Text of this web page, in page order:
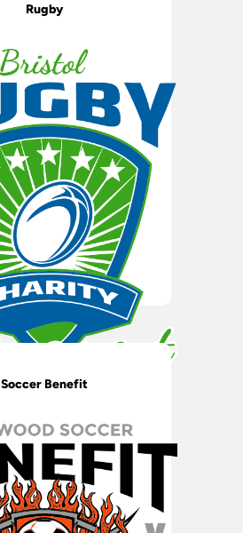
Rugby
Soccer Benefit